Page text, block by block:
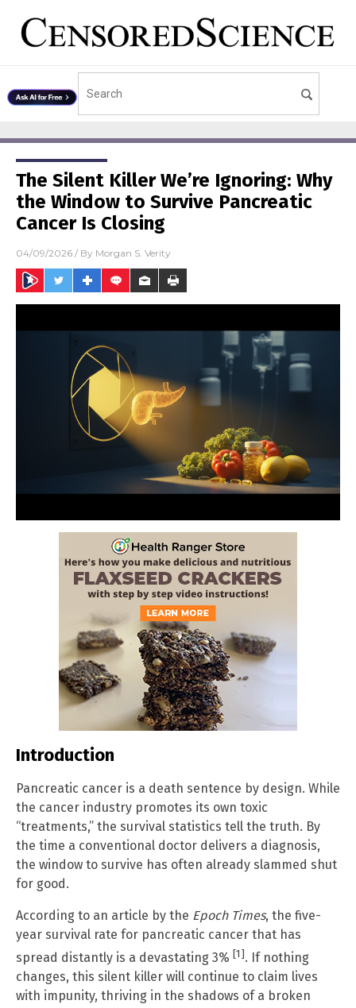
The Silent Killer We’re Ignoring: Why
the Window to Survive Pancreatic
Cancer Is Closing
04/09/2026 / By Morgan S. Verity
Introduction
Pancreatic cancer is a death sentence by design. While
the cancer industry promotes its own toxic
“treatments,” the survival statistics tell the truth. By
the time a conventional doctor delivers a diagnosis,
the window to survive has often already slammed shut
for good.
According to an article by the Epoch Times, the five-
year survival rate for pancreatic cancer that has
spread distantly is a devastating 3% [1]. If nothing
changes, this silent killer will continue to claim lives
with impunity, thriving in the shadows of a broken